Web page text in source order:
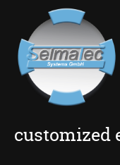
customized